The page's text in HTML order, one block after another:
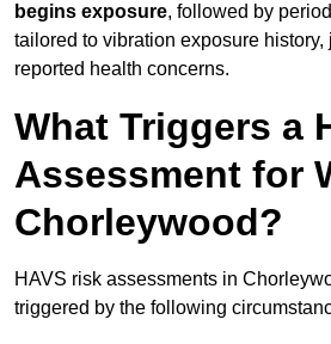
begins exposure, followed by
tailored to vibration exposure history,
reported health concerns.
What Triggers a
Assessment for
Chorleywood?
HAVS risk assessments in
triggered by the following